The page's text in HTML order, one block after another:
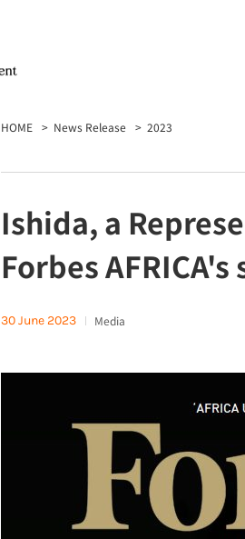
HOME News Release 2023
Ishida, a
Forbes
30 June 2023 Media